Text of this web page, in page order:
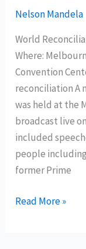
Nelson Mandela
World
Where:
Convention
reconciliation A
was held at the
broadcast live
included
people
former Prime
Read More »